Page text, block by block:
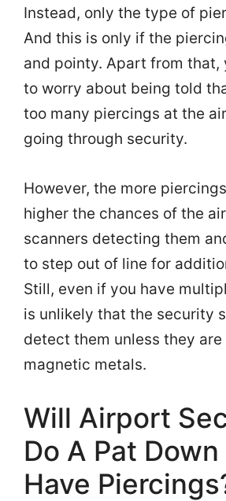
Instead, only the type of
And this is only if the
and pointy. Apart from that,
to worry about being told
too many piercings at the
going through security.
However, the more
higher the chances of the
scanners detecting them
to step out of line for
Still, even if you have
is unlikely that the security
detect them unless they
magnetic metals.
Will Airport
Do A Pat Down
Have